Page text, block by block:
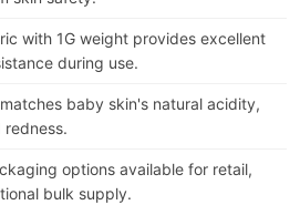
with 1G weight provides excellent
during use.
baby skin's natural acidity,
options available for retail,
bulk supply.